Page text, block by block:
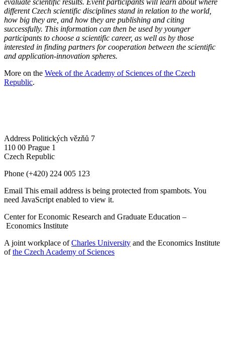
different Czech scientific disciplines stand in relation to the world,
how big they are, and how they are publishing and citing
successfully. This information can then be used by younger
participants to choose a scientific career, as well as by those
interested in finding partners for cooperation between the scientific
and application-innovation spheres.
More on the Week of the Academy of Sciences of the Czech
Republic.
Address Politických vězňů 7
110 00 Prague 1
Czech Republic
Phone (+420) 224 005 123
Email This email address is being protected from spambots. You
need JavaScript enabled to view it.
Center for Economic Research and Graduate Education –
Economics Institute
A joint workplace ofCharles University and the Economics Institute
ofthe Czech Academy of Sciences